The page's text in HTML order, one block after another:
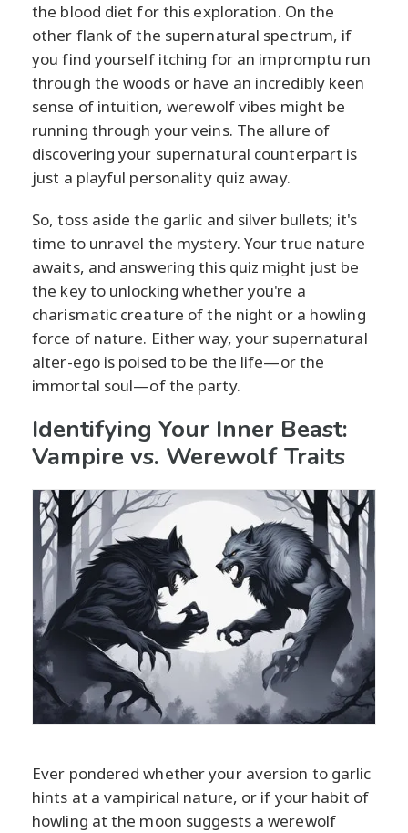
the blood diet for this exploration. On the
other flank of the supernatural spectrum, if
you find yourself itching for an impromptu run
through the woods or have an incredibly keen
sense of intuition, werewolf vibes might be
running through your veins. The allure of
discovering your supernatural counterpart is
just a playful personality quiz away.
So, toss aside the garlic and silver bullets; it's
time to unravel the mystery. Your true nature
awaits, and answering this quiz might just be
the key to unlocking whether you're a
charismatic creature of the night or a howling
force of nature. Either way, your supernatural
alter-ego is poised to be the life—or the
immortal soul—of the party.
Identifying Your Inner Beast:
Vampire vs. Werewolf Traits
Ever pondered whether your aversion to garlic
hints at a vampirical nature, or if your habit of
howling at the moon suggests a werewolf